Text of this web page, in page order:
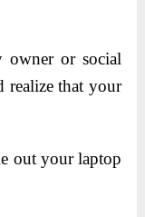
owner or social
realize that your
out your laptop